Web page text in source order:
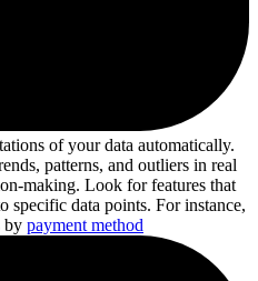
of your data automatically.
patterns, and outliers in real
making. Look for features that
data points. For instance,
by payment method